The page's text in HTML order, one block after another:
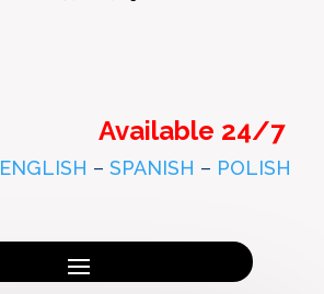
Available 24/7
ENGLISH – SPANISH – POLISH